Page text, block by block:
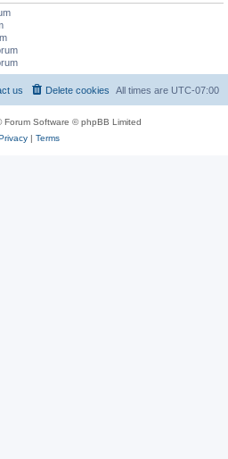
All times are UTC-07:00
Delete cookies
us
Forum Software © phpBB Limited
| Terms